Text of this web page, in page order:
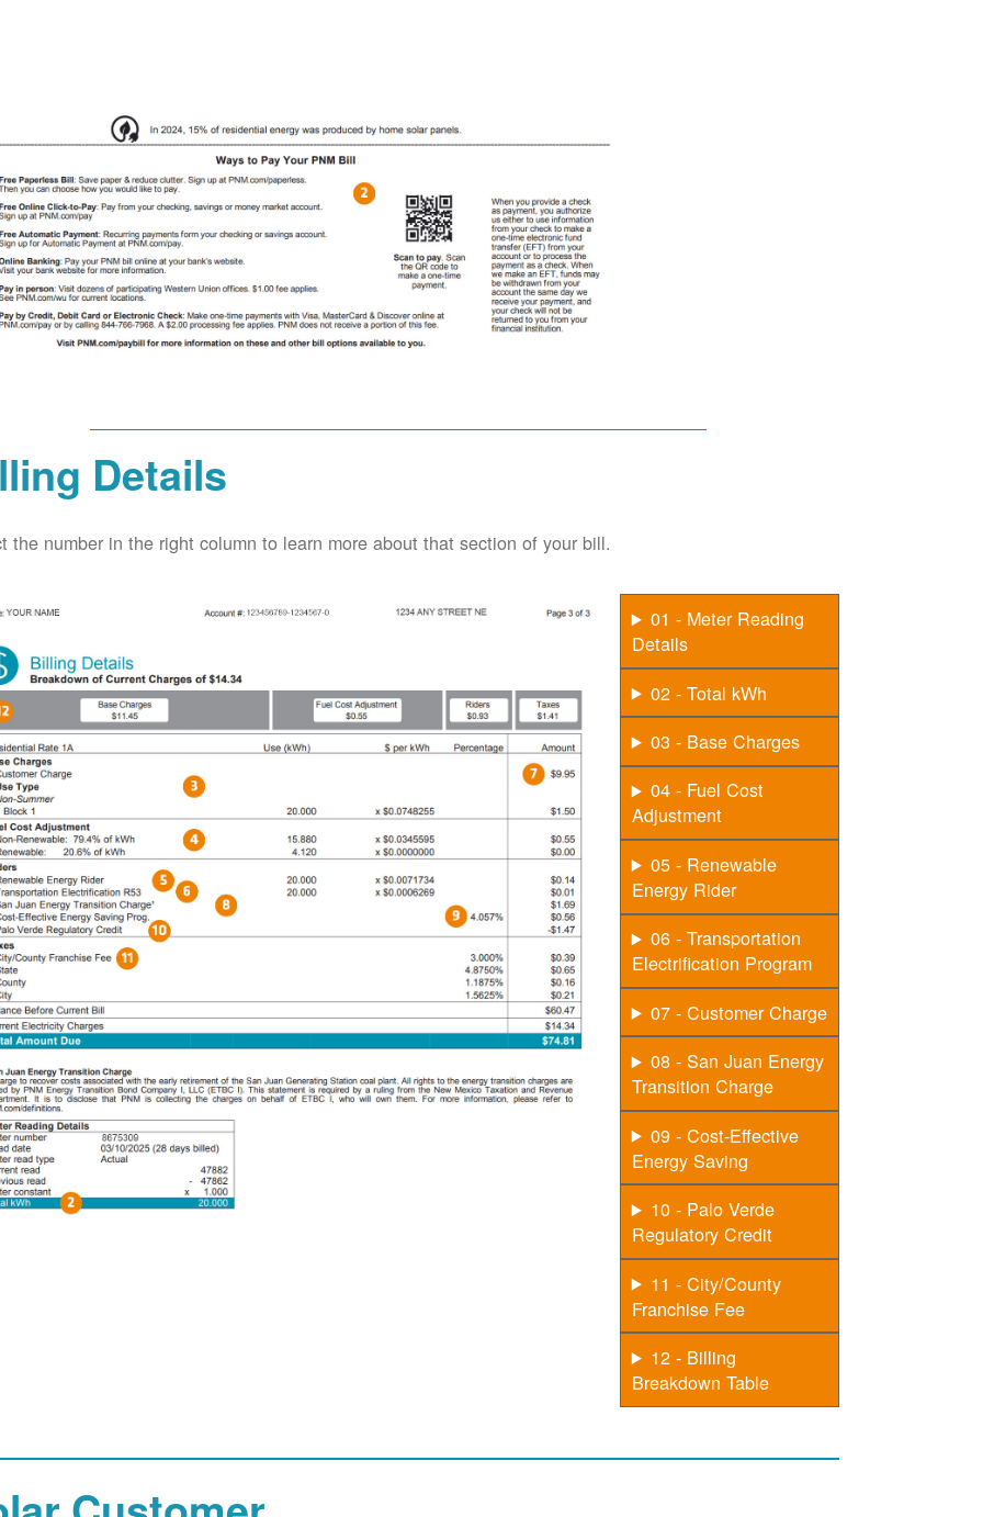
Details
the number in the right column to learn more about that section of your bill.
01 - Meter Reading
Details
02 - Total kWh
03 - Base Charges
04 - Fuel Cost
Adjustment
05 - Renewable
Energy Rider
06 - Transportation
Electrification Program
07 - Customer Charge
08 - San Juan Energy
Transition Charge
09 - Cost-Effective
Energy Saving
10 - Palo Verde
Regulatory Credit
11 - City/County
Franchise Fee
12 - Billing
Breakdown Table